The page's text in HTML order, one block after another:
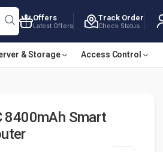
Offers
Latest Offers
Track Order
Check Status
& Storage Access Control
8400mAh Smart